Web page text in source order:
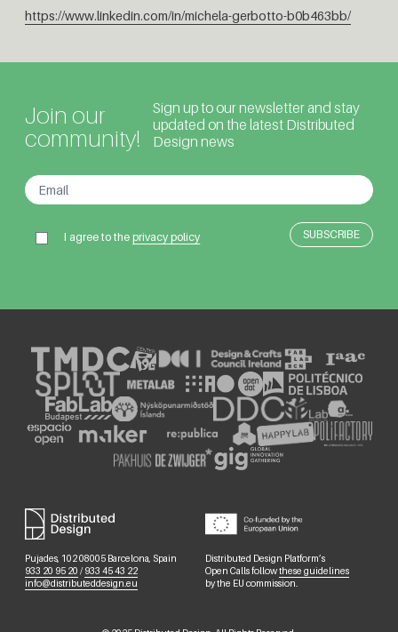
https://www.linkedin.com/in/michela-gerbotto-b0b463bb/
Join our
community!
Sign up to our newsletter and stay
updated on the latest Distributed
Design news
I agree to theprivacy policy
Pujades, 102 08005 Barcelona, Spain
933 20 95 20 / 933 45 43 22
info@distributeddesign.eu
Distributed Design Platform’s
Open Calls followthese guidelines
by the EU commission.